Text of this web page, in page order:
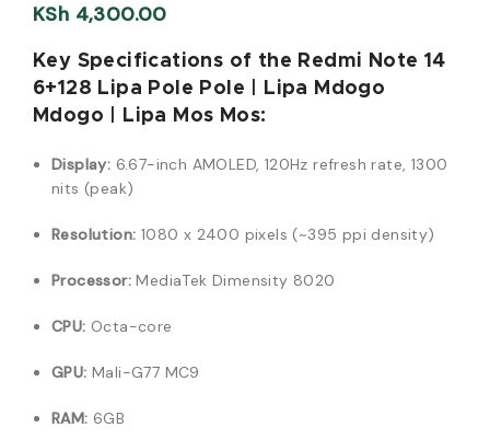
KSh 4,300.00
Key Specifications of the Redmi Note 14
6+128 Lipa Pole Pole | Lipa Mdogo
Mdogo | Lipa Mos Mos:
Display: 6.67-inch AMOLED, 120Hz refresh rate, 1300
nits (peak)
Resolution: 1080 x 2400 pixels (~395 ppi density)
Processor: MediaTek Dimensity 8020
CPU: Octa-core
GPU: Mali-G77 MC9
RAM: 6GB